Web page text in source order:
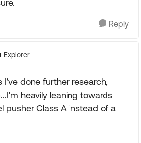
Reply
Explorer
I've done further research,
heavily leaning towards
pusher Class A instead of a